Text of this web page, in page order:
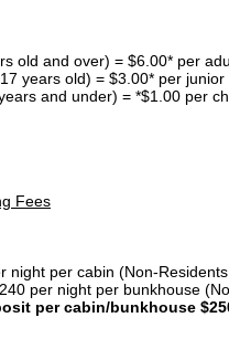
old and over) = $6.00* per
years old) = $3.00* per
and under) = *$1.00 per
Fees
night per cabin (Non-
per night per bunkhouse
per cabin/bunkhouse